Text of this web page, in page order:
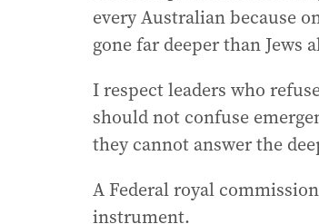
every Australian because
gone far deeper than Jews
I respect leaders who
should not confuse
they cannot answer the
A Federal royal
instrument.